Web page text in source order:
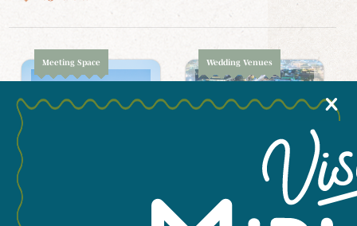
Meeting Space
Center for Energy
& Economic
Diversification
Wedding Venues
Cuthbert Mansion
3207 B W Cuthbert
Avenue
X